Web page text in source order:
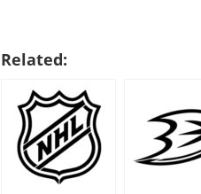
Related: